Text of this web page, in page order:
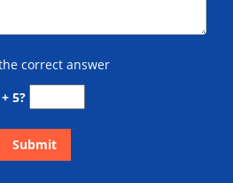
correct answer
5?